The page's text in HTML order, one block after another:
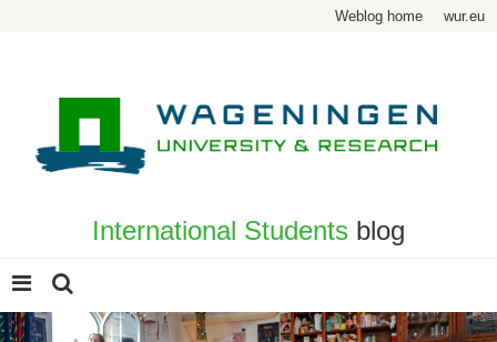
Weblog home wur.eu
International Students blog